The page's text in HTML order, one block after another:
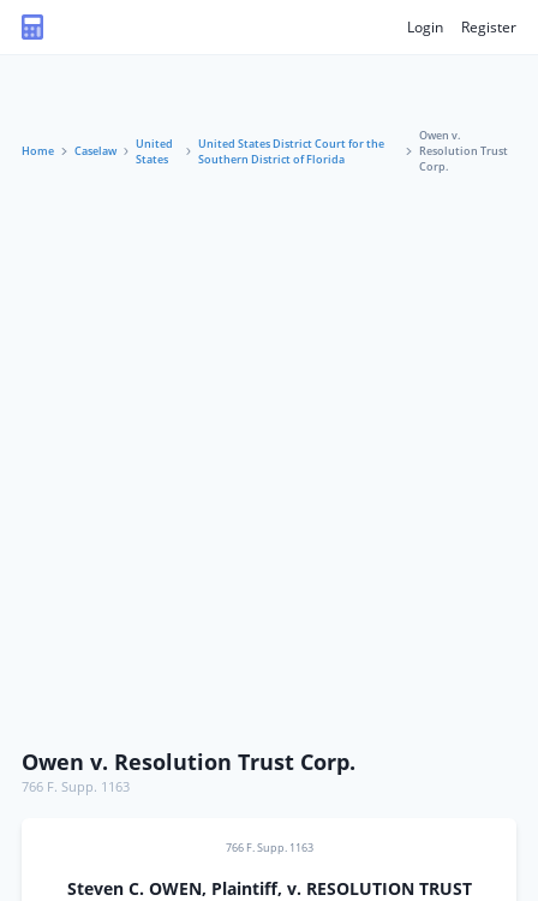
Login Register
Home Caselaw
United
States
United States District Court for the
Southern District of Florida
Owen v.
Resolution Trust
Corp.
Owen v. Resolution Trust Corp.
766 F. Supp. 1163
766 F. Supp. 1163
Steven C. OWEN, Plaintiff, v. RESOLUTION TRUST